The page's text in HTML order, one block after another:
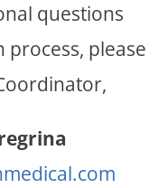
questions
please